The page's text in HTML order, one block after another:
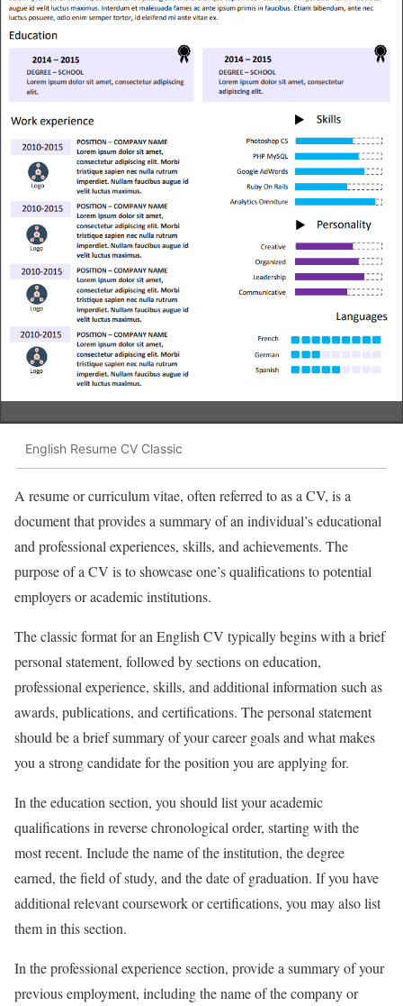
English Resume CV Classic
A resume or curriculum vitae, often referred to as a CV, is a
document that provides a summary of an individual’s educational
and professional experiences, skills, and achievements. The
purpose of a CV is to showcase one’s qualifications to potential
employers or academic institutions.
The classic format for an English CV typically begins with a brief
personal statement, followed by sections on education,
professional experience, skills, and additional information such as
awards, publications, and certifications. The personal statement
should be a brief summary of your career goals and what makes
you a strong candidate for the position you are applying for.
In the education section, you should list your academic
qualifications in reverse chronological order, starting with the
most recent. Include the name of the institution, the degree
earned, the field of study, and the date of graduation. If you have
additional relevant coursework or certifications, you may also list
them in this section.
In the professional experience section, provide a summary of your
previous employment, including the name of the company or